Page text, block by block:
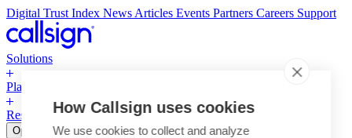
How Callsign uses cookies
We use cookies to collect and analyze
Digital Trust Index News Articles Events Partners Careers Support
Solutions
Platform
Resources Why Callsign Book a Demo
Open menu